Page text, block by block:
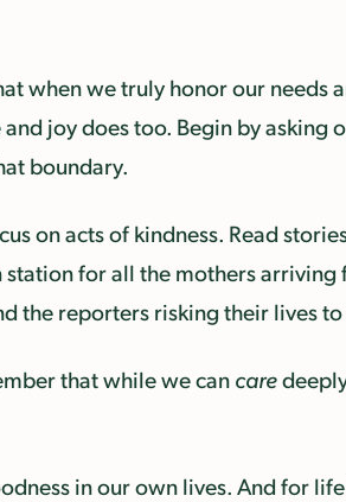
when we truly honor our
joy does too. Begin by asking
boundary.
on acts of kindness. Read
for all the mothers
the reporters risking their lives
that while we can care
in our own lives. And for